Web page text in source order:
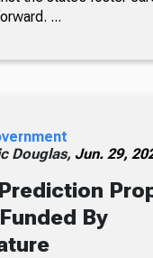
...
Douglas, Jun. 29,
By